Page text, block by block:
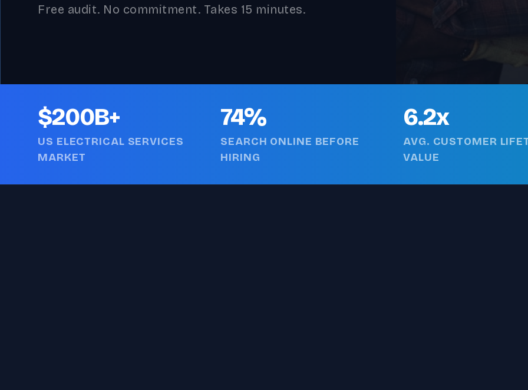
Free audit. No commitment. Takes 15 minutes.
$200B+
US ELECTRICAL SERVICES
MARKET
74%
SEARCH ONLINE BEFORE
HIRING
6.2x
AVG. CUSTOMER
VALUE